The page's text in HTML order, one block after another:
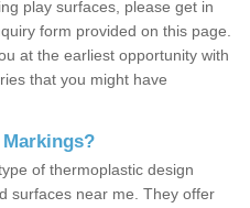
play surfaces, please get in
form provided on this page.
at the earliest opportunity with
that you might have
of thermoplastic design
surfaces near me. They offer